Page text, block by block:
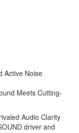
Active Noise
Meets Cutting-
Audio Clarity
driver and